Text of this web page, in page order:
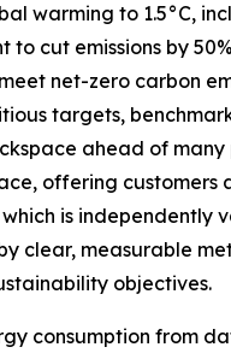
warming to 1.5°C,
to cut emissions by
net-zero carbon
targets,
ahead of many
offering customers
is independently
clear, measurable
objectives.
consumption from